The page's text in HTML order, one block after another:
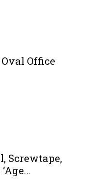
Office
Screwtape,